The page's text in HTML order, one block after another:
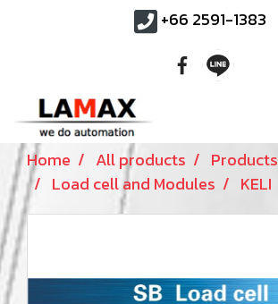
+66 2591-1383
Home All products
Products
Load cell and Modules
KELI